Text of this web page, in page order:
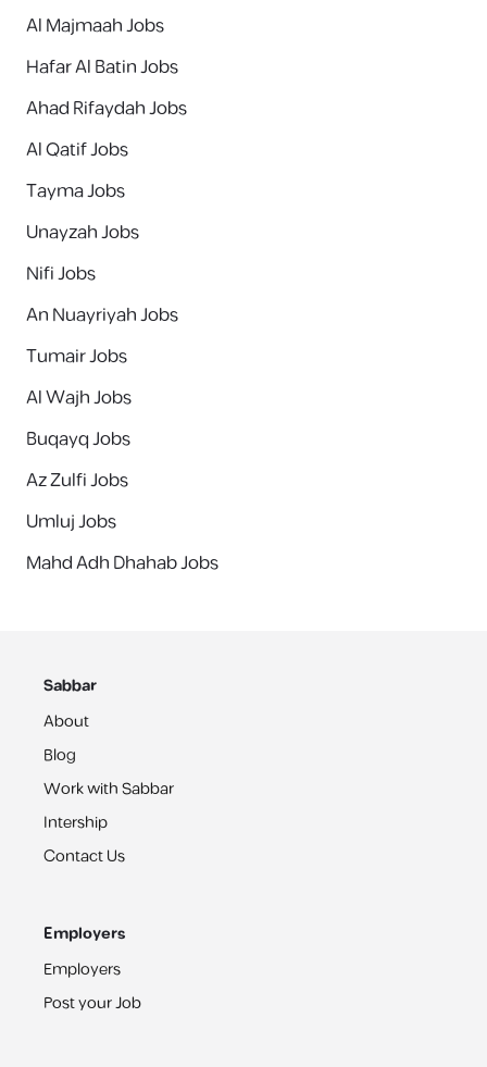
Al Majmaah Jobs
Hafar Al Batin Jobs
Ahad Rifaydah Jobs
Al Qatif Jobs
Tayma Jobs
Unayzah Jobs
Nifi Jobs
An Nuayriyah Jobs
Tumair Jobs
Al Wajh Jobs
Buqayq Jobs
Az Zulfi Jobs
Umluj Jobs
Mahd Adh Dhahab Jobs
Sabbar
About
Blog
Work with Sabbar
Intership
Contact Us
Employers
Employers
Post your Job